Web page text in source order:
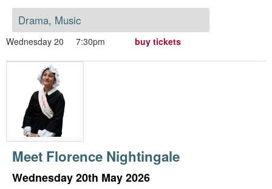
Drama, Music
Wednesday 20 7:30pm buy tickets
Meet Florence Nightingale
Wednesday 20th May 2026